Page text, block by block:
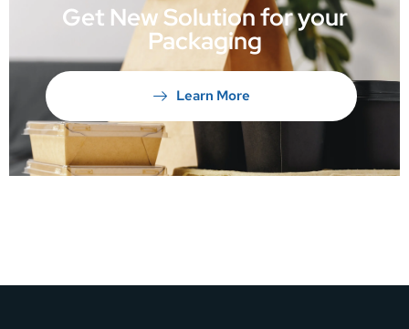
Get New Solution for your
Packaging
Learn More